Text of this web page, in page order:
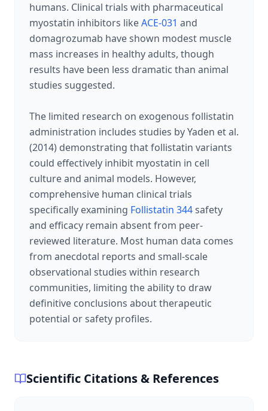
humans. Clinical trials with pharmaceutical
myostatin inhibitors likeACE-031 and
domagrozumab have shown modest muscle
mass increases in healthy adults, though
results have been less dramatic than animal
studies suggested.
The limited research on exogenous follistatin
administration includes studies by Yaden et al.
(2014) demonstrating that follistatin variants
could effectively inhibit myostatin in cell
culture and animal models. However,
comprehensive human clinical trials
specifically examining Follistatin 344safety
and efficacy remain absent from peer-
reviewed literature. Most human data comes
from anecdotal reports and small-scale
observational studies within research
communities, limiting the ability to draw
definitive conclusions about therapeutic
potential or safety profiles.
Scientific Citations & References